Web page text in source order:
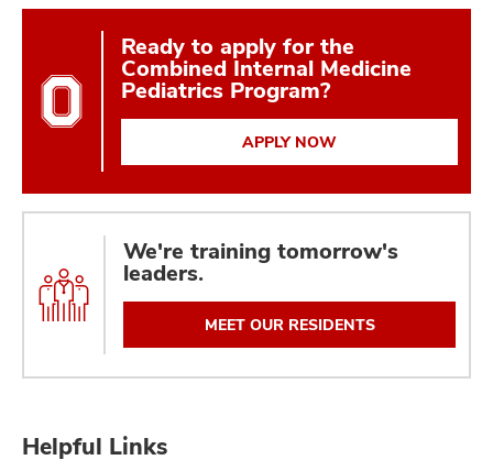
Ready to apply for the
Combined Internal Medicine
Pediatrics Program?
APPLY NOW
We're training tomorrow's
leaders.
MEET OUR RESIDENTS
Helpful Links